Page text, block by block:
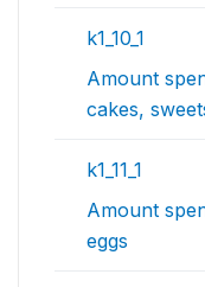
k1_10_1
Amount
cakes,
k1_11_1
Amount
eggs